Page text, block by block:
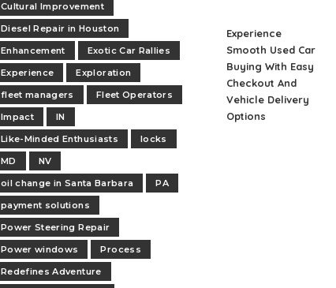
Cultural Improvement
Diesel Repair in Houston
Enhancement
Exotic Car Rallies
Experience
Exploration
fleet managers
Fleet Operators
Impact
IN
Like-Minded Enthusiasts
locks
MD
NV
oil change in Santa Barbara
PA
payment solutions
Power Steering Repair
Power windows
Process
Redefines Adventure
Experience
Smooth Used Car
Buying With Easy
Checkout And
Vehicle Delivery
Options